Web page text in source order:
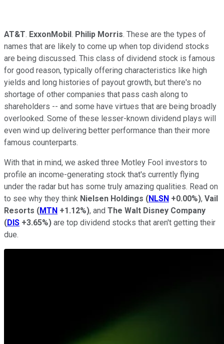
AT&T. ExxonMobil. Philip Morris. These are the types of
names that are likely to come up when top dividend stocks
are being discussed. This class of dividend stock is famous
for good reason, typically offering characteristics like high
yields and long histories of payout growth, but there's no
shortage of other companies that pass cash along to
shareholders -- and some have virtues that are being broadly
overlooked. Some of these lesser-known dividend plays will
even wind up delivering better performance than their more
famous counterparts.
With that in mind, we asked three Motley Fool investors to
profile an income-generating stock that's currently flying
under the radar but has some truly amazing qualities. Read on
to see why they think Nielsen Holdings (NLSN +0.00%), Vail
Resorts (MTN +1.12%), and The Walt Disney Company
(DIS +3.65%) are top dividend stocks that aren't getting their
due.